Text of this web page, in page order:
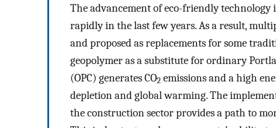
The advancement of eco-friendly
rapidly in the last few years. As a result,
and proposed as replacements for some
geopolymer as a substitute for ordinary
(OPC) generates CO2 emissions and a high
depletion and global warming. The
the construction sector provides a path to